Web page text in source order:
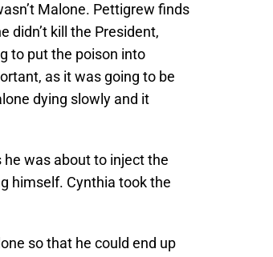
Malone. Pettigrew finds
didn’t kill the President,
to put the poison into
as it was going to be
dying slowly and it
was about to inject the
himself. Cynthia took the
so that he could end up